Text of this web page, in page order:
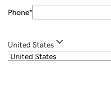
Phone*
United States